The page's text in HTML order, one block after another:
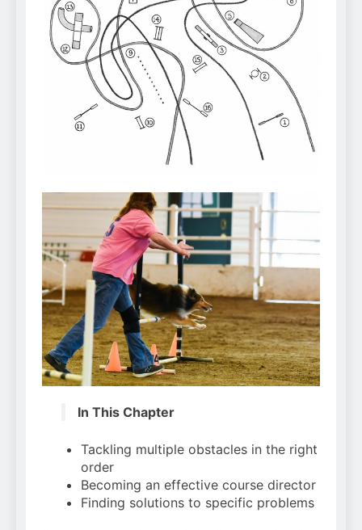
Can Bulldogs Play Fetch?
And How to Train Them!
7 Năm Ago
How Often Do I Need to
Groom My Bulldog
7 Năm Ago
In This Chapter
Tackling multiple obstacles in the right
order
Becoming an effective course director
Finding solutions to specific problems